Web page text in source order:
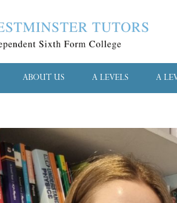
ABOUT US A LEVELS A